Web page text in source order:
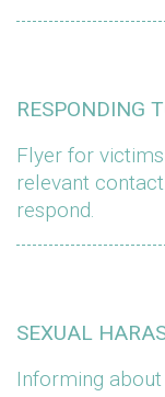
RESPONDING
Flyer for
relevant
respond.
SEXUAL
Informing